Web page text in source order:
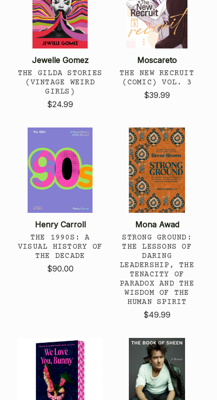
Jewelle Gomez
THE GILDA STORIES
(VINTAGE WEIRD
GIRLS)
$24.99
Moscareto
THE NEW RECRUIT
(COMIC) VOL. 3
$39.99
Henry Carroll
THE 1990S: A
VISUAL HISTORY OF
THE DECADE
$90.00
Mona Awad
STRONG GROUND:
THE LESSONS OF
DARING
LEADERSHIP, THE
TENACITY OF
PARADOX AND THE
WISDOM OF THE
HUMAN SPIRIT
$49.99